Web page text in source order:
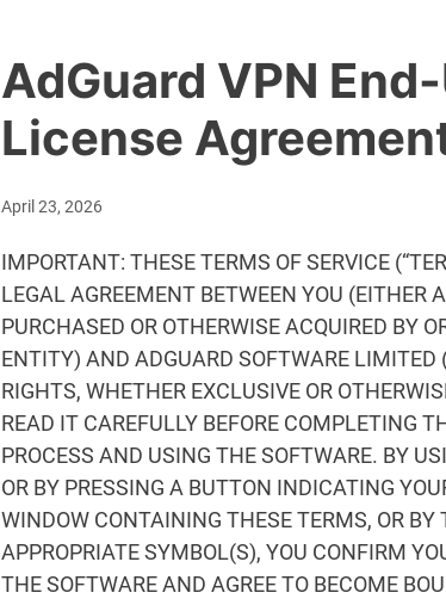
AdGuard VPN
License
April 23, 2026
IMPORTANT: THESE TERMS OF SERVICE
LEGAL AGREEMENT BETWEEN YOU (EITHER
PURCHASED OR OTHERWISE ACQUIRED BY
ENTITY) AND ADGUARD SOFTWARE LIMITED
RIGHTS, WHETHER EXCLUSIVE OR
READ IT CAREFULLY BEFORE COMPLETING
PROCESS AND USING THE SOFTWARE. BY
OR BY PRESSING A BUTTON INDICATING
WINDOW CONTAINING THESE TERMS, OR BY
APPROPRIATE SYMBOL(S), YOU CONFIRM
THE SOFTWARE AND AGREE TO BECOME